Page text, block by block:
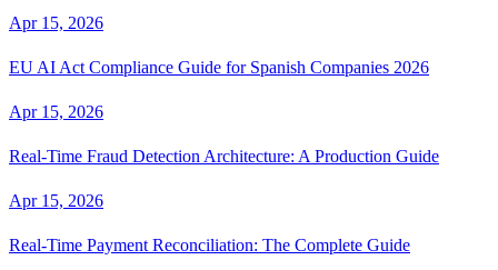
Apr 15, 2026
EU AI Act Compliance Guide for Spanish Companies 2026
Apr 15, 2026
Real-Time Fraud Detection Architecture: A Production Guide
Apr 15, 2026
Real-Time Payment Reconciliation: The Complete Guide